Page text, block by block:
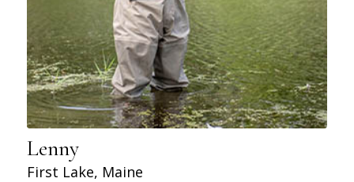
Lenny
First Lake, Maine